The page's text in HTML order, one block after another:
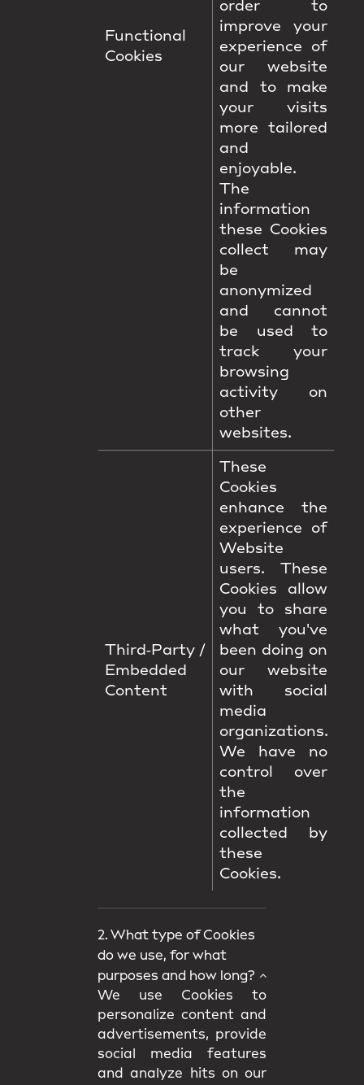
Functional
Cookies
order to
improve your
experience of
our website
and to make
your visits
more tailored
and
enjoyable.
The
information
these Cookies
collect may
be
anonymized
and cannot
be used to
track your
browsing
activity on
other
websites.
Third‑Party /
Embedded
Content
These
Cookies
enhance the
experience of
Website
users. These
Cookies allow
you to share
what you've
been doing on
our website
with social
media
organizations.
We have no
control over
the
information
collected by
these
Cookies.
2. What type of Cookies
do we use, for what
purposes and how long?
We use Cookies to
personalize content and
advertisements, provide
social media features
and analyze hits on our